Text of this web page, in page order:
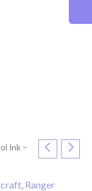
Ink –
, Ranger